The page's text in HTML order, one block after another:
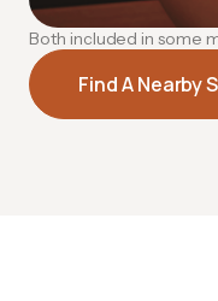
Pharmaceutical-
Both included in some
Find A Nearby